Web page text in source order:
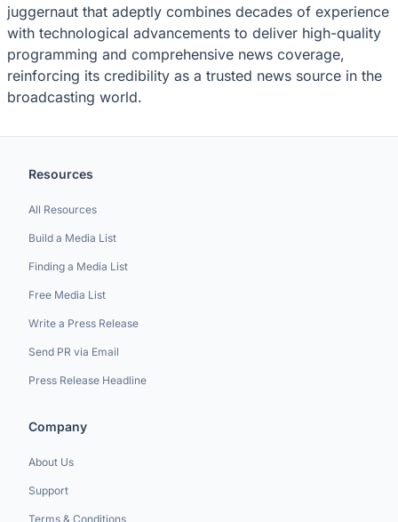
juggernaut that adeptly combines decades of experience
with technological advancements to deliver high-quality
programming and comprehensive news coverage,
reinforcing its credibility as a trusted news source in the
broadcasting world.
Resources
All Resources
Build a Media List
Finding a Media List
Free Media List
Write a Press Release
Send PR via Email
Press Release Headline
Company
About Us
Support
Terms & Conditions